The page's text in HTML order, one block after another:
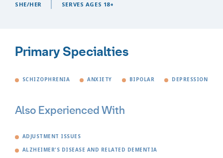
SHE/HER SERVES AGES 18+
Primary Specialties
SCHIZOPHRENIA ANXIETY BIPOLAR DEPRESSION
Also Experienced With
ADJUSTMENT ISSUES
ALZHEIMER'S DISEASE AND RELATED DEMENTIA